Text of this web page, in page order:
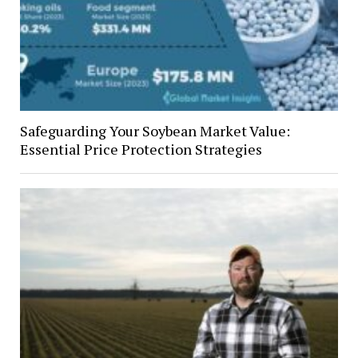
Safeguarding Your Soybean Market Value:
Essential Price Protection Strategies